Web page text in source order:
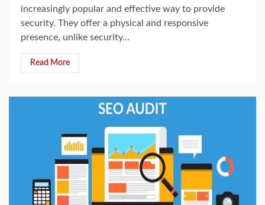
increasingly popular and effective way to provide
security. They offer a physical and responsive
presence, unlike security...
Read More